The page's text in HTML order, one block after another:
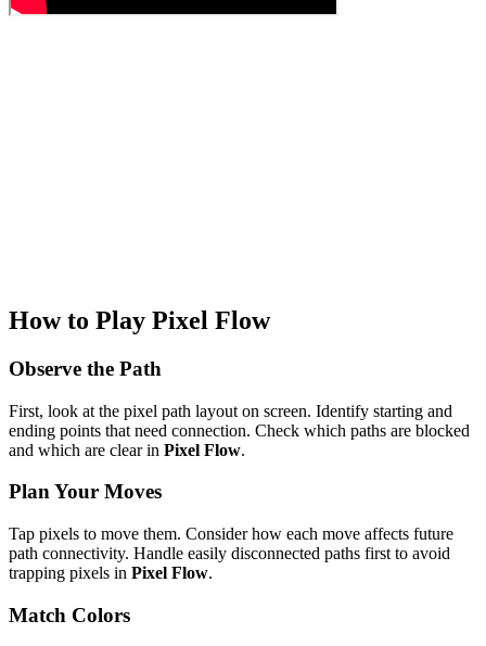
How to Play Pixel Flow
Observe the Path
First, look at the pixel path layout on screen. Identify starting and
ending points that need connection. Check which paths are blocked
and which are clear in Pixel Flow.
Plan Your Moves
Tap pixels to move them. Consider how each move affects future
path connectivity. Handle easily disconnected paths first to avoid
trapping pixels in Pixel Flow.
Match Colors